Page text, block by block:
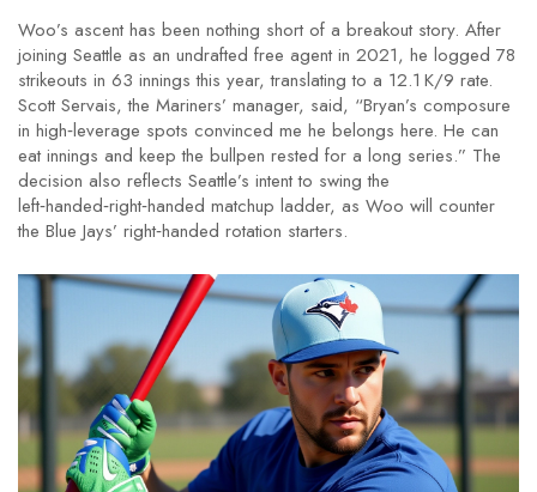
Woo’s ascent has been nothing short of a breakout story. After
joining Seattle as an undrafted free agent in 2021, he logged 78
strikeouts in 63 innings this year, translating to a 12.1 K/9 rate.
Scott Servais, the Mariners’ manager, said, “Bryan’s composure
in high‑leverage spots convinced me he belongs here. He can
eat innings and keep the bullpen rested for a long series.” The
decision also reflects Seattle’s intent to swing the
left‑handed‑right‑handed matchup ladder, as Woo will counter
the Blue Jays’ right‑handed rotation starters.